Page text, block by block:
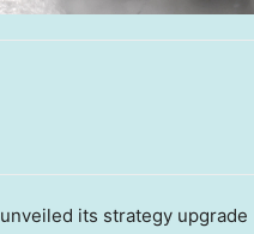
unveiled its strategy upgrade